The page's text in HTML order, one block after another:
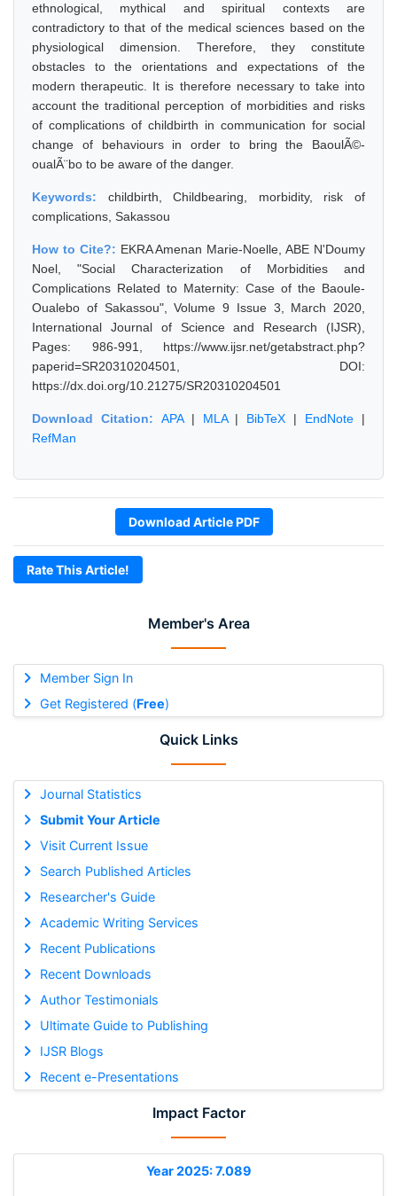
Member's Area
Member Sign In
Get Registered (Free)
Quick Links
Journal Statistics
Submit Your Article
Visit Current Issue
Search Published Articles
Researcher's Guide
Academic Writing Services
Recent Publications
Recent Downloads
Author Testimonials
Ultimate Guide to Publishing
IJSR Blogs
Recent e-Presentations
Impact Factor
Year 2025: 7.089
ethnological, mythical and spiritual contexts are
contradictory to that of the medical sciences based on the
physiological dimension. Therefore, they constitute
obstacles to the orientations and expectations of the
modern therapeutic. It is therefore necessary to take into
account the traditional perception of morbidities and risks
of complications of childbirth in communication for social
change of behaviours in order to bring the BaoulÃ©-
oualÃ¨bo to be aware of the danger.
Keywords: childbirth, Childbearing, morbidity, risk of
complications, Sakassou
How to Cite?: EKRA Amenan Marie-Noelle, ABE N'Doumy
Noel, "Social Characterization of Morbidities and
Complications Related to Maternity: Case of the Baoule-
Oualebo of Sakassou", Volume 9 Issue 3, March 2020,
International Journal of Science and Research (IJSR),
Pages: 986-991, https://www.ijsr.net/getabstract.php?
paperid=SR20310204501, DOI:
https://dx.doi.org/10.21275/SR20310204501
Download Citation: APA| MLA| BibTeX | EndNote |
RefMan
Download Article PDF
Rate This Article!